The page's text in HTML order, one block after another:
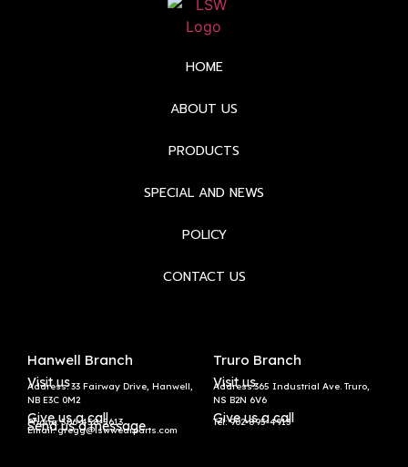
HOME
ABOUT US
PRODUCTS
SPECIAL AND NEWS
POLICY
CONTACT US
Hanwell Branch
Visit us
Address: 33 Fairway Drive, Hanwell,
NB E3C 0M2
Give us a call
Phone: 506-458-5613
Send us a message
Email: gregg@lswwearparts.com
Truro Branch
Visit us
Address:365 Industrial Ave. Truro,
NS B2N 6V6
Give us a call
Tel:902-895-4913